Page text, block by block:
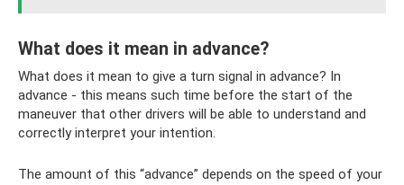
What does it mean in advance?
What does it mean to give a turn signal in advance? In
advance - this means such time before the start of the
maneuver that other drivers will be able to understand and
correctly interpret your intention.
The amount of this “advance” depends on the speed of your